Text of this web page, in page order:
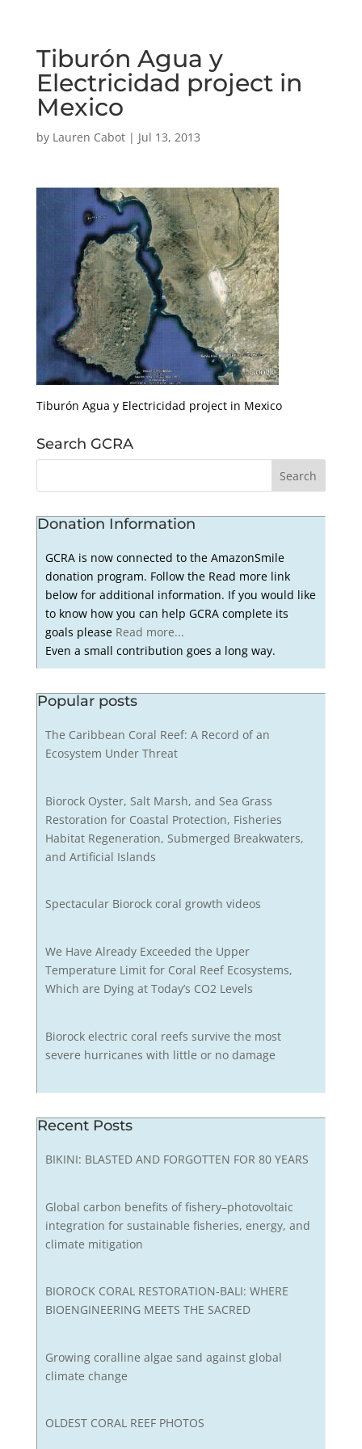
Tiburón Agua y
Electricidad project in
Mexico
by Lauren Cabot| Jul 13, 2013
Tiburón Agua y Electricidad project in Mexico
Search GCRA
Donation Information
GCRA is now connected to the AmazonSmile
donation program. Follow the Read more link
below for additional information. If you would like
to know how you can help GCRA complete its
goals please Read more...
Even a small contribution goes a long way.
Popular posts
The Caribbean Coral Reef: A Record of an
Ecosystem Under Threat
Biorock Oyster, Salt Marsh, and Sea Grass
Restoration for Coastal Protection, Fisheries
Habitat Regeneration, Submerged Breakwaters,
and Artificial Islands
Spectacular Biorock coral growth videos
We Have Already Exceeded the Upper
Temperature Limit for Coral Reef Ecosystems,
Which are Dying at Today’s CO2 Levels
Biorock electric coral reefs survive the most
severe hurricanes with little or no damage
Recent Posts
BIKINI: BLASTED AND FORGOTTEN FOR 80 YEARS
Global carbon benefits of fishery–photovoltaic
integration for sustainable fisheries, energy, and
climate mitigation
BIOROCK CORAL RESTORATION-BALI: WHERE
BIOENGINEERING MEETS THE SACRED
Growing coralline algae sand against global
climate change
OLDEST CORAL REEF PHOTOS